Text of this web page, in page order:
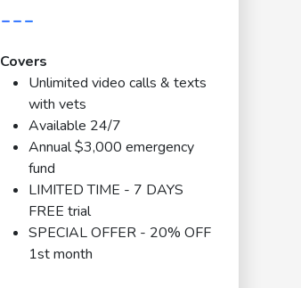
---
Covers
Unlimited video calls & texts
with vets
Available 24/7
Annual $3,000 emergency
fund
LIMITED TIME - 7 DAYS
FREE trial
SPECIAL OFFER - 20% OFF
1st month